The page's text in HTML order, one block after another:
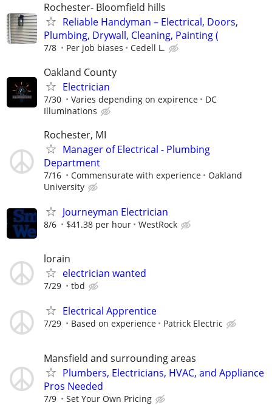
Rochester- Bloomfield hills
Reliable Handyman – Electrical, Doors,
Plumbing, Drywall, Cleaning, Painting (
7/8 Per job biases Cedell L.
Oakland County
Electrician
7/30 Varies depending on expirence
DC
Illuminations
Rochester, MI
Manager of Electrical - Plumbing
Department
7/16 Commensurate with experience
Oakland
University
Journeyman Electrician
8/6 $41.38 per hour WestRock
lorain
electrician wanted
7/29 tbd
Electrical Apprentice
7/29 Based on experience Patrick Electric
Mansfield and surrounding areas
Plumbers, Electricians, HVAC, and Appliance
Pros Needed
7/9 Set Your Own Pricing